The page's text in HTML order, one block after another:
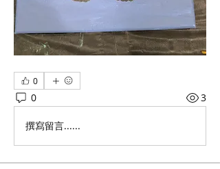
0
0 3
撰寫留言......